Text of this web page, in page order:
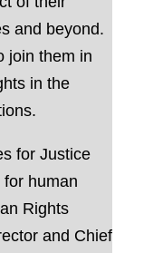
and beyond.
join them in
in the
for Justice
human
Rights
and Chief